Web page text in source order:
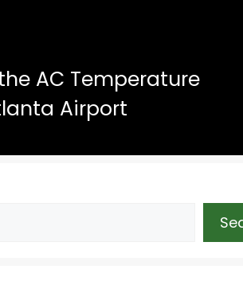
AC Temperature
Airport